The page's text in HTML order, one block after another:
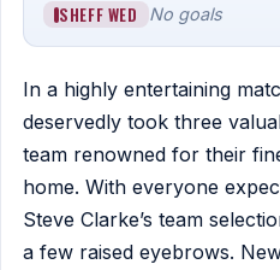
SHEFF WED No goals
In a highly entertaining
deservedly took three
team renowned for their
home. With everyone
Steve Clarke’s team
a few raised eyebrows.